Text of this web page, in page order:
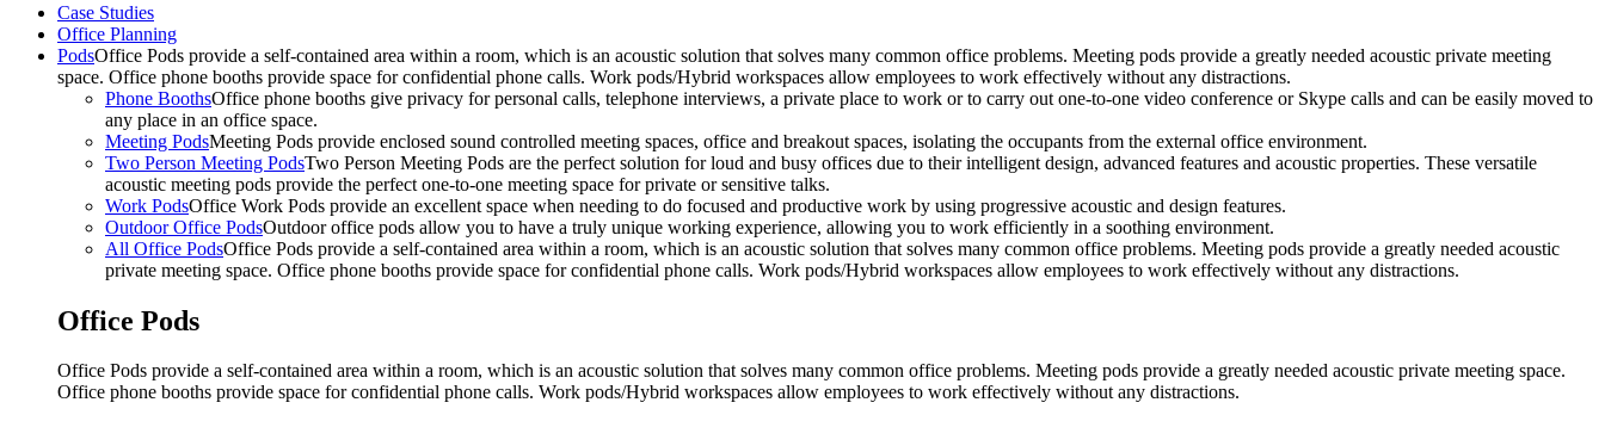
Case Studies
Office Planning
PodsOffice Pods provide a self-contained area within a room, which is an acoustic solution that solves many common office problems. Meeting pods provide a greatly needed acoustic private meeting
space. Office phone booths provide space for confidential phone calls. Work pods/Hybrid workspaces allow employees to work effectively without any distractions.
Phone BoothsOffice phone booths give privacy for personal calls, telephone interviews, a private place to work or to carry out one-to-one video conference or Skype calls and can be easily moved to
any place in an office space.
Meeting PodsMeeting Pods provide enclosed sound controlled meeting spaces, office and breakout spaces, isolating the occupants from the external office environment.
Two Person Meeting PodsTwo Person Meeting Pods are the perfect solution for loud and busy offices due to their intelligent design, advanced features and acoustic properties. These versatile
acoustic meeting pods provide the perfect one-to-one meeting space for private or sensitive talks.
Work PodsOffice Work Pods provide an excellent space when needing to do focused and productive work by using progressive acoustic and design features.
Outdoor Office PodsOutdoor office pods allow you to have a truly unique working experience, allowing you to work efficiently in a soothing environment.
All Office PodsOffice Pods provide a self-contained area within a room, which is an acoustic solution that solves many common office problems. Meeting pods provide a greatly needed acoustic
private meeting space. Office phone booths provide space for confidential phone calls. Work pods/Hybrid workspaces allow employees to work effectively without any distractions.
Office Pods
Office Pods provide a self-contained area within a room, which is an acoustic solution that solves many common office problems. Meeting pods provide a greatly needed acoustic private meeting space.
Office phone booths provide space for confidential phone calls. Work pods/Hybrid workspaces allow employees to work effectively without any distractions.